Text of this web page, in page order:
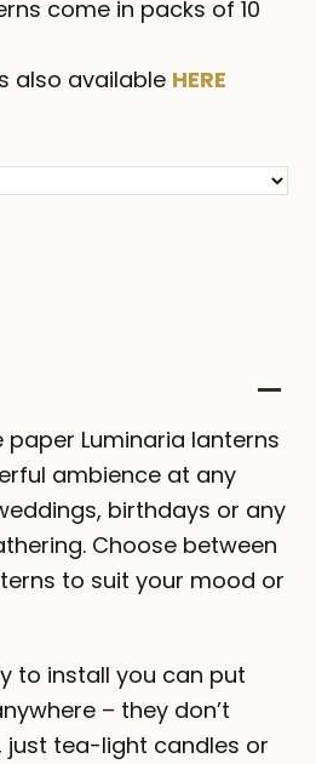
come in packs of 10
also available HERE
paper Luminaria lanterns
ambience at any
birthdays or any
Choose between
to suit your mood or
to install you can put
– they don’t
just tea-light candles or